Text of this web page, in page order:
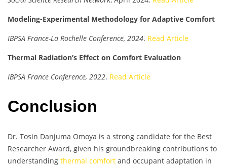
Modeling-Experimental Methodology for Adaptive Comfort
IBPSA France-La Rochelle Conference, 2024. Read Article
Thermal Radiation’s Effect on Comfort Evaluation
IBPSA France Conference, 2022. Read Article
Conclusion
Dr. Tosin Danjuma Omoya is a strong candidate for the Best
Researcher Award, given his groundbreaking contributions to
understanding thermal comfort and occupant adaptation in